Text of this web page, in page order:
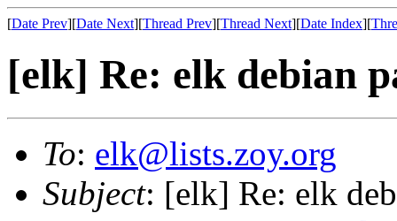
[Date Prev][Date Next][Thread Prev][Thread Next][Date Index][
[elk] Re: elk debian
To: elk@lists.zoy.org
Subject: [elk] Re: elk